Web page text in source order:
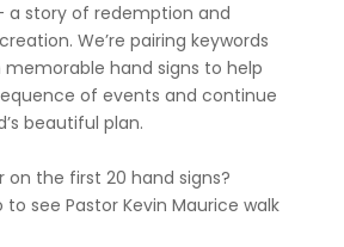
a story of redemption and
We’re pairing keywords
hand signs to help
of events and continue
beautiful plan.
on the first 20 hand signs?
see Pastor Kevin Maurice walk